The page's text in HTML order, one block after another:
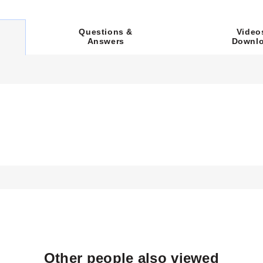
options tailored to cylindrical heating requirements. The
Questions &
Answers
Other people also viewed